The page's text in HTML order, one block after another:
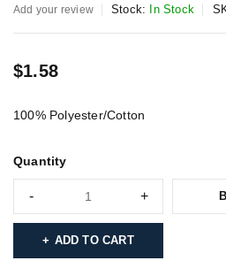
Add your review Stock: In Stock
$1.58
100% Polyester/Cotton
Quantity
ADD TO CART